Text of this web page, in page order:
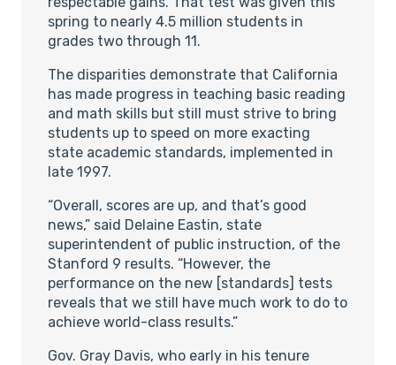
spring to nearly 4.5 million students in
grades two through 11.
The disparities demonstrate that California
has made progress in teaching basic reading
and math skills but still must strive to bring
students up to speed on more exacting
state academic standards, implemented in
late 1997.
“Overall, scores are up, and that’s good
news,” said Delaine Eastin, state
superintendent of public instruction, of the
Stanford 9 results. “However, the
performance on the new [standards] tests
reveals that we still have much work to do to
achieve world-class results.”
Gov. Gray Davis, who early in his tenure